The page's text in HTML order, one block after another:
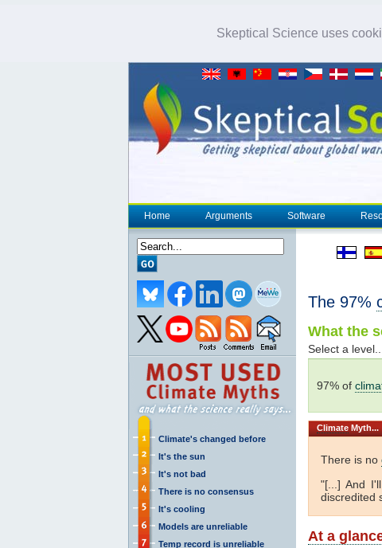
Skeptical Science uses
Home Arguments Software
Climate's changed before
It's the sun
It's not bad
There is no consensus
It's cooling
Models are unreliable
Temp record is unreliable
The 97%
What the
Select a level...
97% of
Climate Myth...
There is no
"[...] And
discredited
At a